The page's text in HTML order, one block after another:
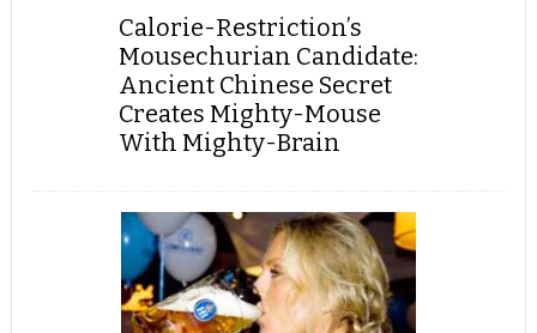
Calorie-Restriction’s
Mousechurian Candidate:
Ancient Chinese Secret
Creates Mighty-Mouse
With Mighty-Brain